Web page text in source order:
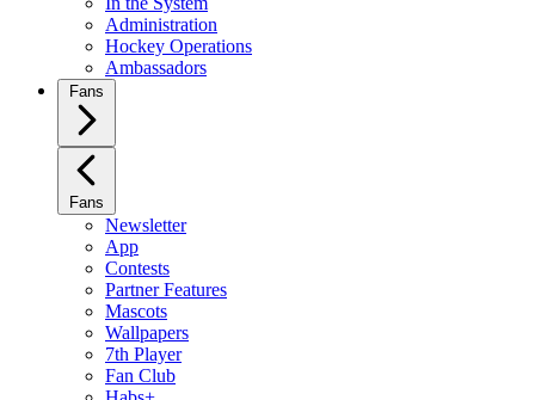
Administration
Hockey Operations
Ambassadors
Fans
Fans
Newsletter
App
Contests
Partner Features
Mascots
Wallpapers
7th Player
Fan Club